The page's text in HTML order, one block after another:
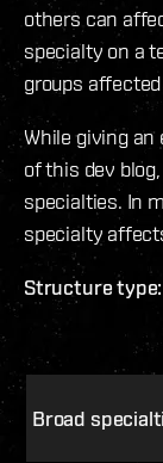
others can
specialty on a
groups
While giving
of this dev
specialties. In
specialty
Structure type:
Broad